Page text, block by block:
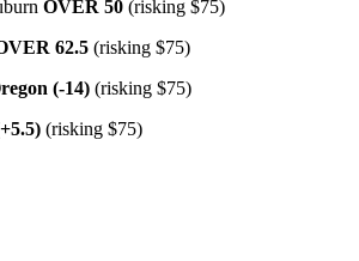
OVER 50 (risking $75)
62.5 (risking $75)
(-14) (risking $75)
(risking $75)